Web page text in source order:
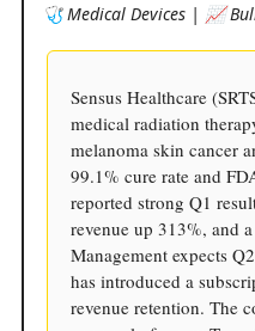
🩺 Medical Devices | 📈
Sensus Healthcare
medical radiation
melanoma skin cancer
99.1% cure rate and
reported strong Q1
revenue up 313%, and
Management expects
has introduced a
revenue retention. The